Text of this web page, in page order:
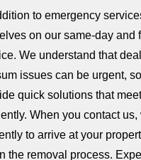
to emergency
on our same-day and
We understand that
issues can be urgent,
quick solutions that
When you contact us,
to arrive at your
the removal process.